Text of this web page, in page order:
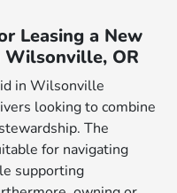
Leasing a New
Wilsonville, OR
in Wilsonville
looking to combine
The
for navigating
supporting